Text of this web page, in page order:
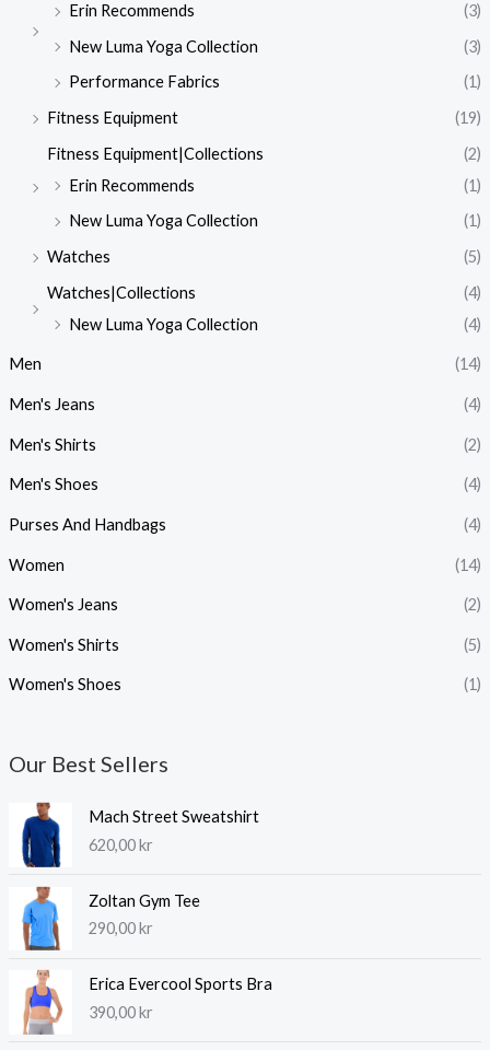
Erin Recommends
(3)
New Luma Yoga Collection
(3)
Performance Fabrics
(1)
Fitness Equipment
(19)
Fitness Equipment|Collections
(2)
Erin Recommends
(1)
New Luma Yoga Collection
(1)
Watches
(5)
Watches|Collections
(4)
New Luma Yoga Collection
(4)
Men (14)
Men's Jeans (4)
Men's Shirts (2)
Men's Shoes (4)
Purses And Handbags (4)
Women (14)
Women's Jeans (2)
Women's Shirts (5)
Women's Shoes (1)
Our Best Sellers
Mach Street Sweatshirt
620,00kr
Zoltan Gym Tee
290,00 kr
Erica Evercool Sports Bra
390,00kr